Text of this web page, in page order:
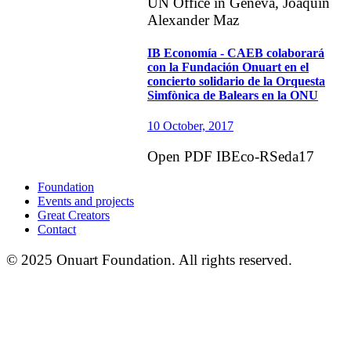
Alexander Maz
IB Economía - CAEB colaborará
con la Fundación Onuart en el
concierto solidario de la Orquesta
Simfònica de Balears en la ONU
10 October, 2017
Open PDF IBEco-RSeda17
Foundation
Events and projects
Great Creators
Contact
© 2025 Onuart Foundation. All rights reserved.